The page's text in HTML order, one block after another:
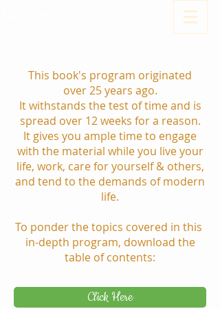
This book's program originated
over 25 years ago.
It withstands the test of time and is
spread over 12 weeks for a reason.
It gives you ample time to engage
with the material while you live your
life, work, care for yourself & others,
and tend to the demands of modern
life.
To ponder the topics covered in this
in-depth program, download the
table of contents:
Click Here